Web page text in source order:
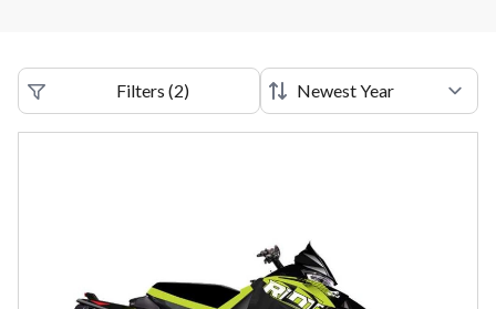
Filters (2)